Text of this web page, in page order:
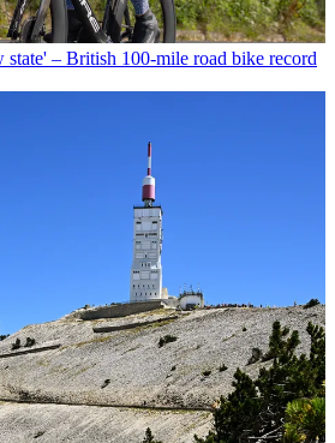
– British 100-mile road bike record